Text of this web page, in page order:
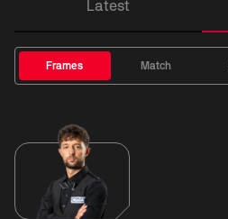
Latest
Frames Match